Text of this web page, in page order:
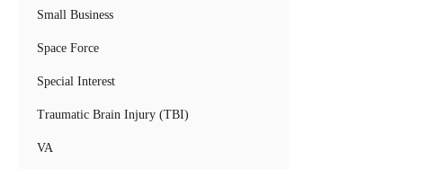
Small Business
Space Force
Special Interest
Traumatic Brain Injury (TBI)
VA